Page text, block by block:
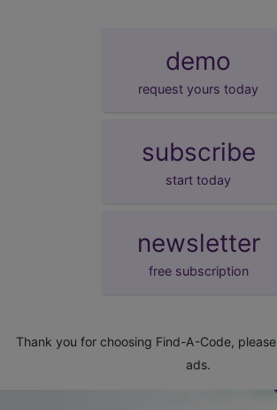
demo
request yours today
subscribe
start today
newsletter
free subscription
Thank you for choosing Find-A-Code, please
ads.